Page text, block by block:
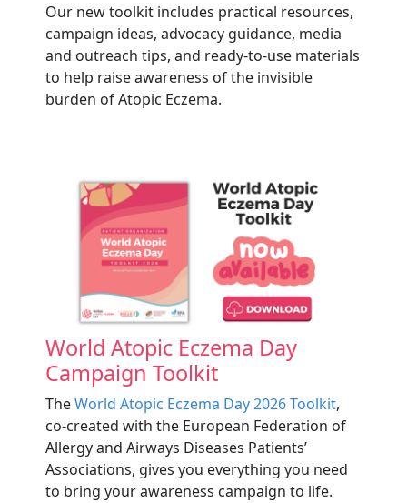
Our new toolkit includes practical resources,
campaign ideas, advocacy guidance, media
and outreach tips, and ready-to-use materials
to help raise awareness of the invisible
burden of Atopic Eczema.
World Atopic Eczema Day
Campaign Toolkit
TheWorld Atopic Eczema Day 2026 Toolkit,
co-created with the European Federation of
Allergy and Airways Diseases Patients’
Associations, gives you everything you need
to bring your awareness campaign to life.